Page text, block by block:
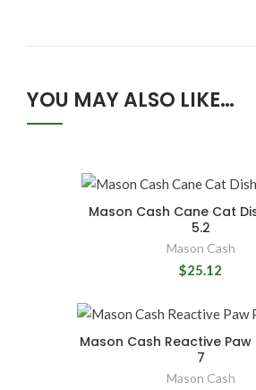
YOU MAY ALSO LIKE…
Mason Cash Cane Cat
5.2
Mason Cash
$25.12
Mason Cash Reactive Paw
7
Mason Cash